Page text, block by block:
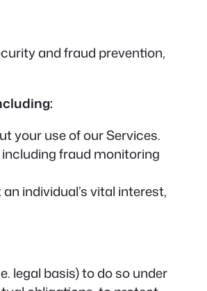
and fraud prevention,
your use of our Services.
fraud monitoring
individual’s vital interest,
legal basis) to do so under